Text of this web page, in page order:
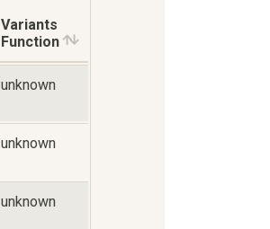
Variants
Function
unknown
unknown
unknown